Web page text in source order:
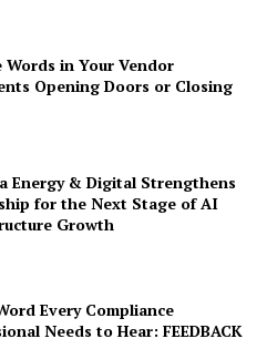
Words in Your Vendor
Opening Doors or Closing
Energy & Digital Strengthens
for the Next Stage of AI
Growth
Every Compliance
Needs to Hear: FEEDBACK